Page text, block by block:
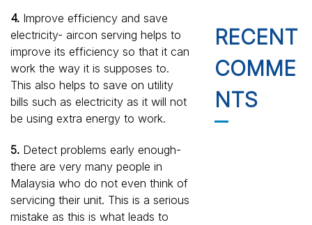
4. Improve efficiency and save
electricity- aircon serving helps to
improve its efficiency so that it can
work the way it is supposes to.
This also helps to save on utility
bills such as electricity as it will not
be using extra energy to work.
5. Detect problems early enough-
there are very many people in
Malaysia who do not even think of
servicing their unit. This is a serious
mistake as this is what leads to
RECENT
COMME
NTS